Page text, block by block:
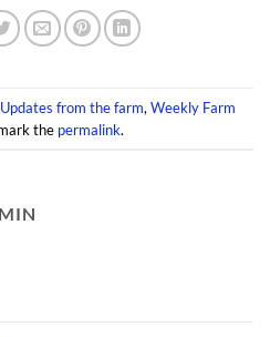
Updates from the farm, Weekly Farm
the permalink.